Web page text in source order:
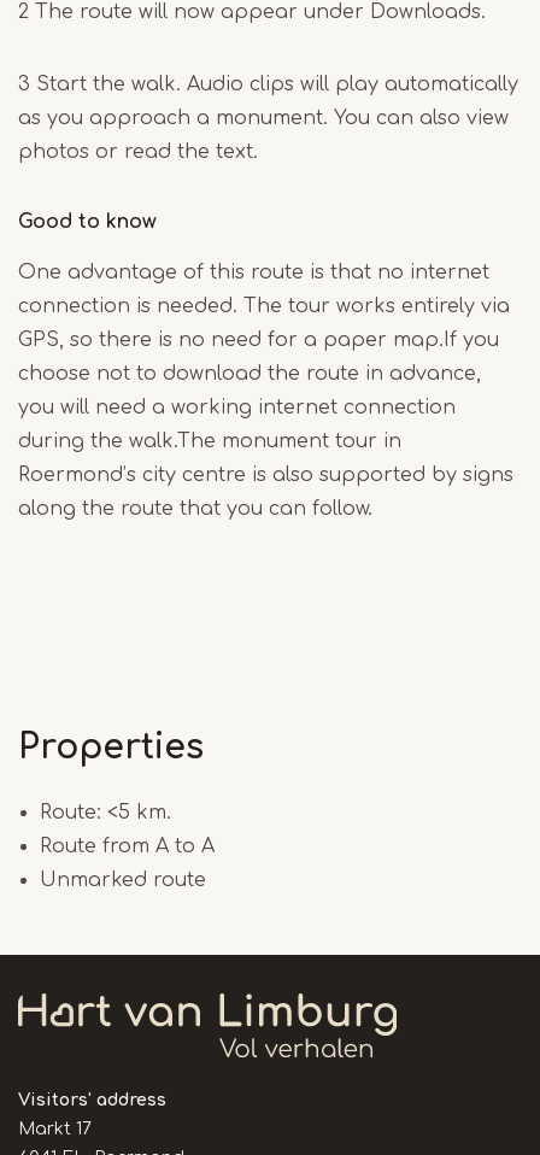
2 The route will now appear under Downloads.
3 Start the walk. Audio clips will play automatically
as you approach a monument. You can also view
photos or read the text.
Good to know
One advantage of this route is that no internet
connection is needed. The tour works entirely via
GPS, so there is no need for a paper map.If you
choose not to download the route in advance,
you will need a working internet connection
during the walk.The monument tour in
Roermond’s city centre is also supported by signs
along the route that you can follow.
Properties
Route: <5 km.
Route from A to A
Unmarked route
Visitors' address
Markt 17